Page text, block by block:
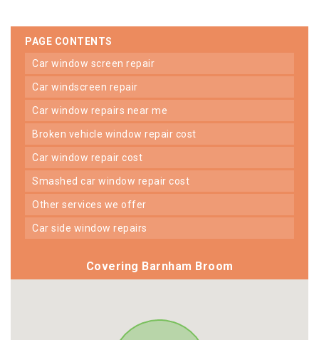
PAGE CONTENTS
car window screen repair
car windscreen repair
car window repairs near me
broken vehicle window repair cost
car window repair cost
smashed car window repair cost
other services we offer
car side window repairs
Covering Barnham Broom